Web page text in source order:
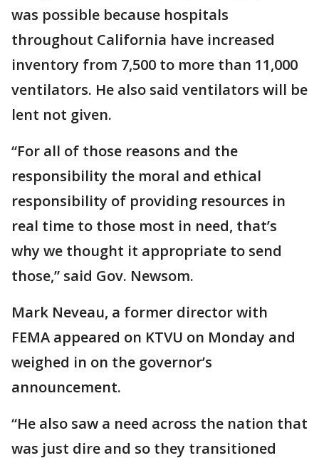
was possible because hospitals
throughout California have increased
inventory from 7,500 to more than 11,000
ventilators. He also said ventilators will be
lent not given.
“For all of those reasons and the
responsibility the moral and ethical
responsibility of providing resources in
real time to those most in need, that’s
why we thought it appropriate to send
those,” said Gov. Newsom.
Mark Neveau, a former director with
FEMA appeared on KTVU on Monday and
weighed in on the governor’s
announcement.
“He also saw a need across the nation that
was just dire and so they transitioned